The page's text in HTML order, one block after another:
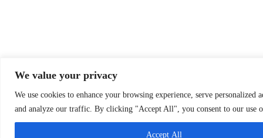
We value your privacy
We use cookies to enhance your browsing experience, serve personalized
and analyze our traffic. By clicking "Accept All", you consent to our use
Accept All